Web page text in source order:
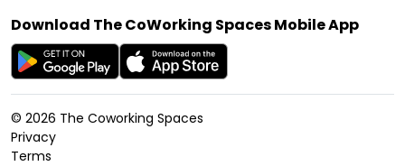
Download The CoWorking Spaces Mobile App
© 2026 The Coworking Spaces
Privacy
Terms